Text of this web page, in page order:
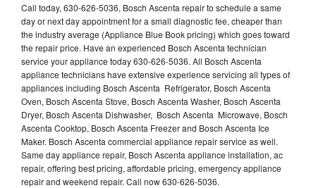
Call today, 630-626-5036, Bosch Ascenta repair to schedule a same
day or next day appointment for a small diagnostic fee, cheaper than
the industry average (Appliance Blue Book pricing) which goes toward
the repair price. Have an experienced Bosch Ascenta technician
service your appliance today 630-626-5036. All Bosch Ascenta
appliance technicians have extensive experience servicing all types of
appliances including Bosch Ascenta Refrigerator, Bosch Ascenta
Oven, Bosch Ascenta Stove, Bosch Ascenta Washer, Bosch Ascenta
Dryer, Bosch Ascenta Dishwasher, Bosch Ascenta Microwave, Bosch
Ascenta Cooktop, Bosch Ascenta Freezer and Bosch Ascenta Ice
Maker. Bosch Ascenta commercial appliance repair service as well.
Same day appliance repair, Bosch Ascenta appliance installation, ac
repair, offering best pricing, affordable pricing, emergency appliance
repair and weekend repair. Call now 630-626-5036.